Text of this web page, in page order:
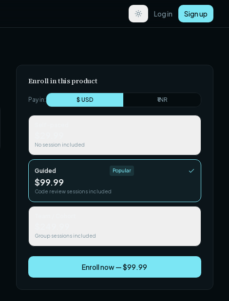
Log in Sign up
Enroll in this product
Pay in: $ USD ₹ INR
No session included
Guided Popular
$99.99
Code review sessions included
Group sessions included
Enroll now — $99.99